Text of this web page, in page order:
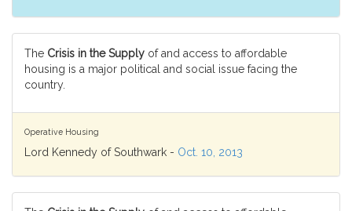
The Crisis in the Supply of and access to affordable
housing is a major political and social issue facing the
country.
Operative Housing
Lord Kennedy of Southwark - Oct. 10, 2013